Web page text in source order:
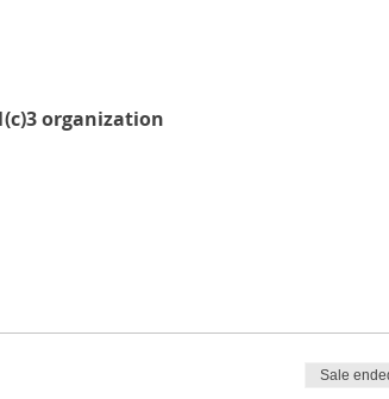
organization
Sale